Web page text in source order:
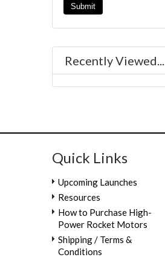
Recently Viewed...
Quick Links
Upcoming Launches
Resources
How to Purchase High-
Power Rocket Motors
Shipping / Terms &
Conditions